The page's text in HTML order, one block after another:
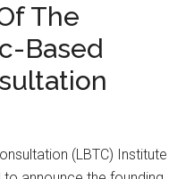
The
Based
(LBTC) Institute